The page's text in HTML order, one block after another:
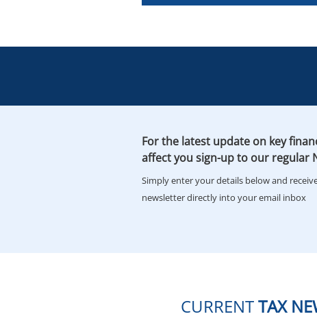
For the latest update on key
affect you sign-up to our regular
Simply enter your details below and
newsletter directly into your email inbox
CURRENTTAX